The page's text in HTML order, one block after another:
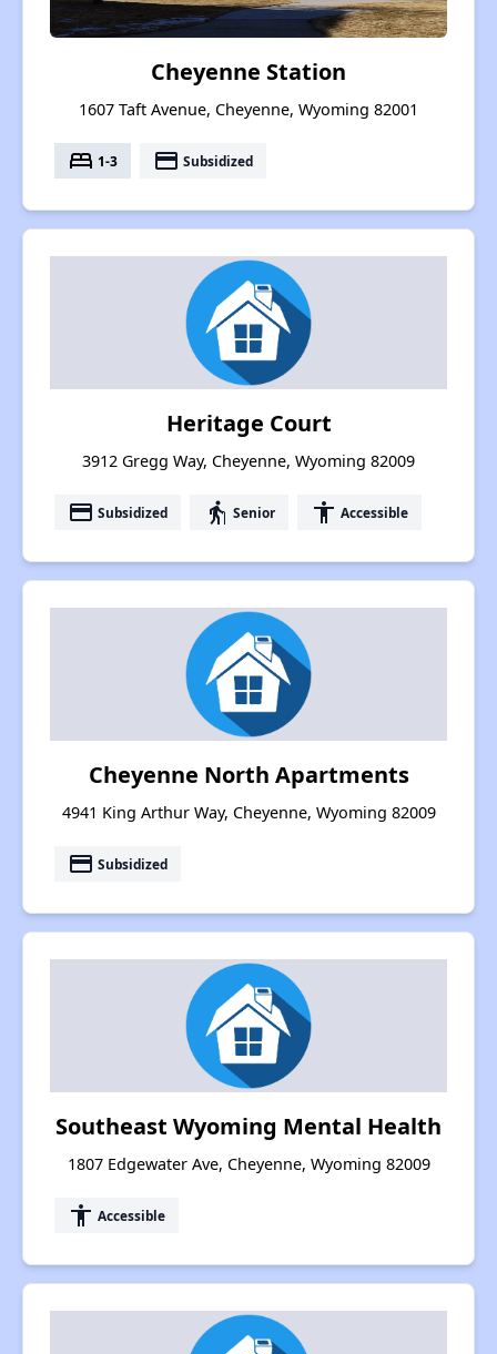
Cheyenne Station
1607 Taft Avenue, Cheyenne, Wyoming 82001
bed 1-3 payment Subsidized
Heritage Court
3912 Gregg Way, Cheyenne, Wyoming 82009
payment Subsidized elderly Senior accessibility Accessible
Cheyenne North Apartments
4941 King Arthur Way, Cheyenne, Wyoming 82009
payment Subsidized
Southeast Wyoming Mental Health
1807 Edgewater Ave, Cheyenne, Wyoming 82009
accessibility Accessible